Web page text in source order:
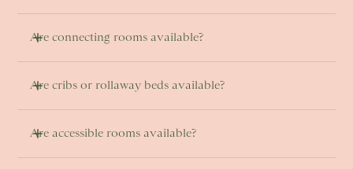
Are connecting rooms available?
Are cribs or rollaway beds available?
Are accessible rooms available?